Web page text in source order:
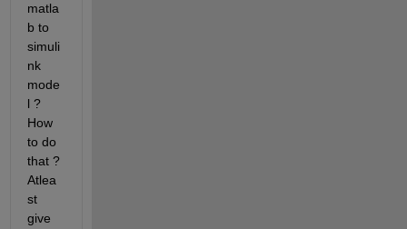
matla
b to
simuli
nk
mode
l ?
How
to do
that ?
Atlea
st
give